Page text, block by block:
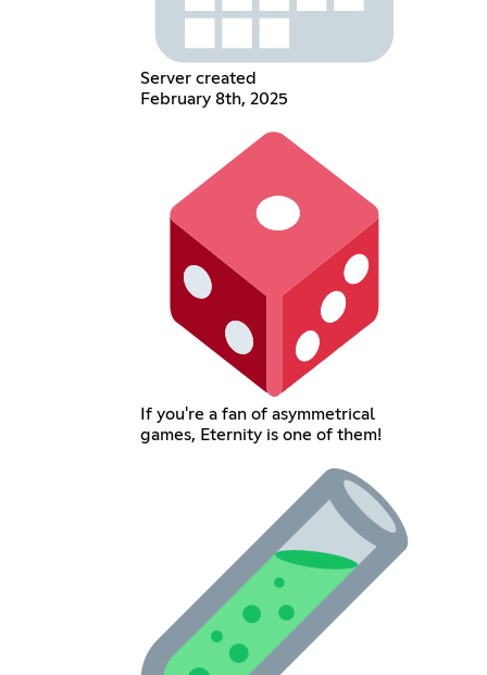
Server created
February 8th, 2025
If you're a fan of asymmetrical
games, Eternity is one of them!